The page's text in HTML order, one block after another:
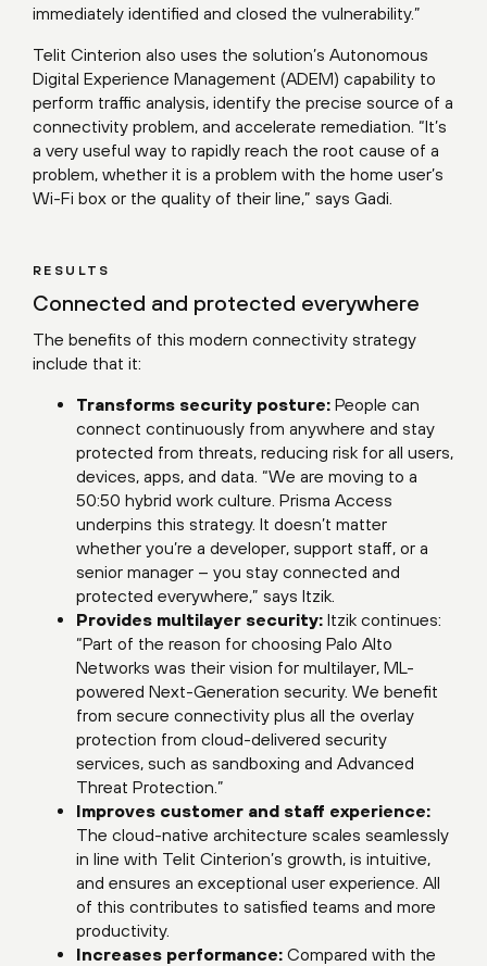
immediately identified and closed the vulnerability.”
Telit Cinterion also uses the solution’s Autonomous
Digital Experience Management (ADEM) capability to
perform traffic analysis, identify the precise source of a
connectivity problem, and accelerate remediation. “It’s
a very useful way to rapidly reach the root cause of a
problem, whether it is a problem with the home user’s
Wi-Fi box or the quality of their line,” says Gadi.
RESULTS
Connected and protected everywhere
The benefits of this modern connectivity strategy
include that it:
Transforms security posture: People can
connect continuously from anywhere and stay
protected from threats, reducing risk for all users,
devices, apps, and data. “We are moving to a
50:50 hybrid work culture. Prisma Access
underpins this strategy. It doesn’t matter
whether you’re a developer, support staff, or a
senior manager – you stay connected and
protected everywhere,” says Itzik.
Provides multilayer security: Itzik continues:
“Part of the reason for choosing Palo Alto
Networks was their vision for multilayer, ML-
powered Next-Generation security. We benefit
from secure connectivity plus all the overlay
protection from cloud-delivered security
services, such as sandboxing and Advanced
Threat Protection.”
Improves customer and staff experience:
The cloud-native architecture scales seamlessly
in line with Telit Cinterion’s growth, is intuitive,
and ensures an exceptional user experience. All
of this contributes to satisfied teams and more
productivity.
Increases performance: Compared with the